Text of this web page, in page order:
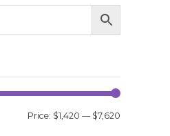
m
Price: $1,420 — $7,620